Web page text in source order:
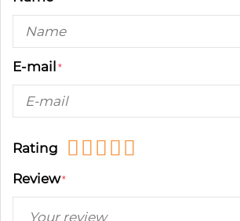
E-mail
Rating
Review